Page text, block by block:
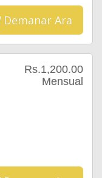
Demanar Ara
Rs.1,200.00
Mensual